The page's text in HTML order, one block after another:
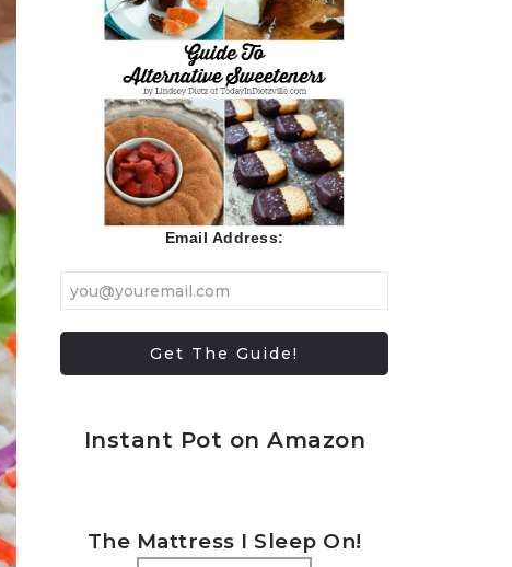
Email Address:
Instant Pot on Amazon
The Mattress I Sleep On!